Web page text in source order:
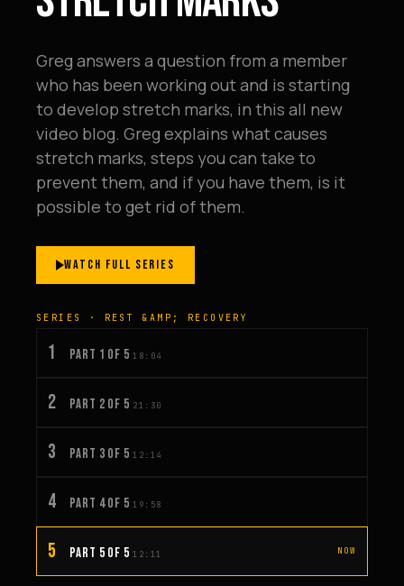
Greg answers a question from a member
who has been working out and is starting
to develop stretch marks, in this all new
video blog. Greg explains what causes
stretch marks, steps you can take to
prevent them, and if you have them, is it
possible to get rid of them.
WATCH FULL SERIES
SERIES · REST &AMP; RECOVERY
1 PART 1 OF 5 18:04
2 PART 2 OF 5 21:30
3 PART 3 OF 5 12:14
4 PART 4 OF 5 19:58
5 PART 5 OF 5 12:11 NOW